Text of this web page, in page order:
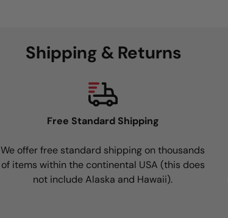
Shipping & Returns
Free Standard Shipping
We offer free standard shipping on thousands
of items within the continental USA (this does
not include Alaska and Hawaii).